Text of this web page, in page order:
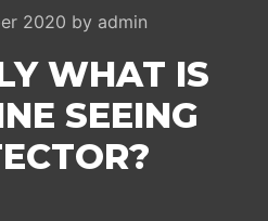
2020 by admin
WHAT IS
SEEING